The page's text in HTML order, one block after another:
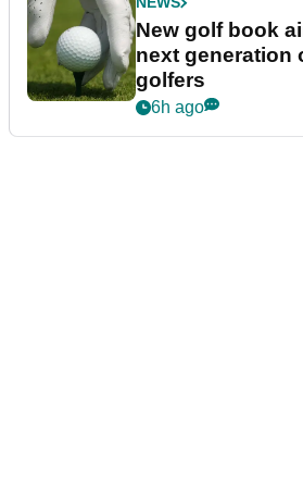
New golf book
next generation
golfers
6h ago